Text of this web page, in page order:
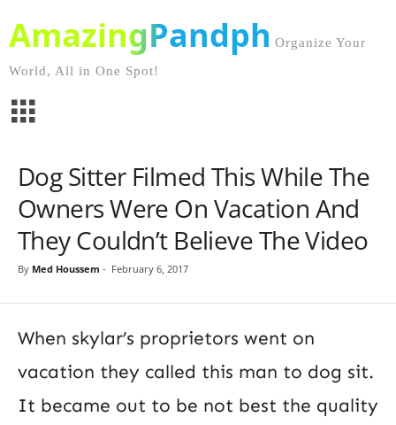
AmazingPandph Organize Your
World, All in One Spot!
Dog Sitter Filmed This While The
Owners Were On Vacation And
They Couldn’t Believe The Video
By Med Houssem - February 6, 2017
When skylar’s proprietors went on
vacation they called this man to dog sit.
It became out to be not best the quality